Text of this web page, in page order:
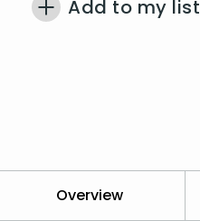
Add to my list
Overview